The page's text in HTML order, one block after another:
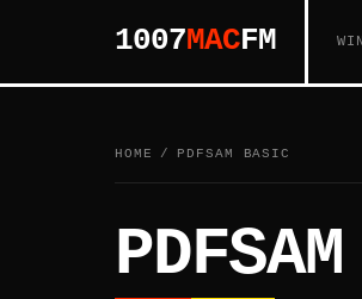
1007MACFM
HOME / PDFSAM BASIC